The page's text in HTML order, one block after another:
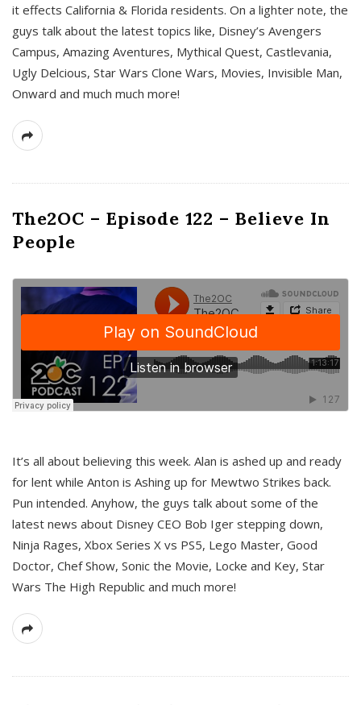
it effects California & Florida residents. On a lighter note, the
guys talk about the latest topics like, Disney’s Avengers
Campus, Amazing Aventures, Mythical Quest, Castlevania,
Ugly Delcious, Star Wars Clone Wars, Movies, Invisible Man,
Onward and much much more!
The2OC – Episode 122 – Believe In
People
It’s all about believing this week. Alan is ashed up and ready
for lent while Anton is Ashing up for Mewtwo Strikes back.
Pun intended. Anyhow, the guys talk about some of the
latest news about Disney CEO Bob Iger stepping down,
Ninja Rages, Xbox Series X vs PS5, Lego Master, Good
Doctor, Chef Show, Sonic the Movie, Locke and Key, Star
Wars The High Republic and much more!